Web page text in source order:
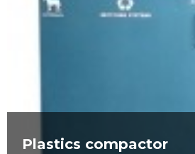
Plastics compactor